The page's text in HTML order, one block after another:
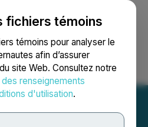
fichiers témoins
témoins pour analyser le
afin d’assurer
site Web. Consultez notre
renseignements
d'utilisation.
Recherche English